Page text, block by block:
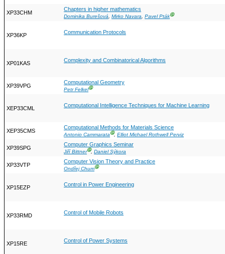
XP33CHM
Chapters in higher mathematics
Dominika Burešová, Mirko Navara, Pavel PtákⒼ
XP36KP Communication Protocols
XP01KAS Complexity and Combinatorical Algorithms
XP39VPG
Computational Geometry
Petr FelkelⒼ
XEP33CML Computational Intelligence Techniques for Machine Learning
XEP35CMS
Computational Methods for Materials Science
Antonio CammarataⒼ, Elliot Michael Rothwell Perviz
XP39SPG
Computer Graphics Seminar
Jiří BittnerⒼ, Daniel Sýkora
XP33VTP
Computer Vision Theory and Practice
Ondřej ChumⒼ
XP15EZP Control in Power Engineering
XP33RMD Control of Mobile Robots
XP15RE Control of Power Systems